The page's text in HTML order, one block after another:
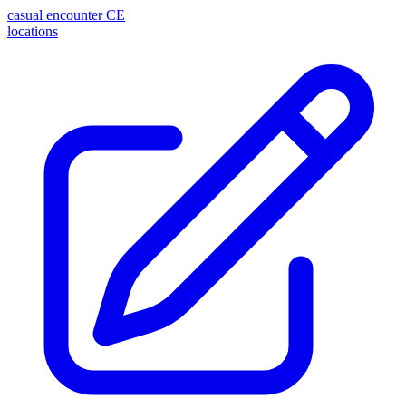
casual encounter CE
locations